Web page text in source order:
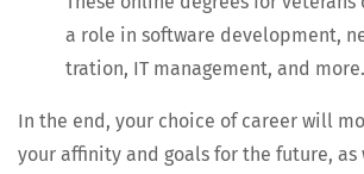
a role in soft­ware devel­op­ment,
tra­tion, IT man­age­ment, and more.
In the end, your choice of career will
your affin­i­ty and goals for the future,